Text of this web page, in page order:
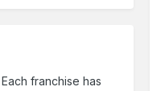
franchise has